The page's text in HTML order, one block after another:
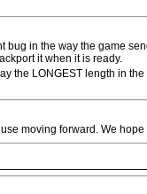
bug in the way the game
it when it is ready.
the LONGEST length in
moving forward. We